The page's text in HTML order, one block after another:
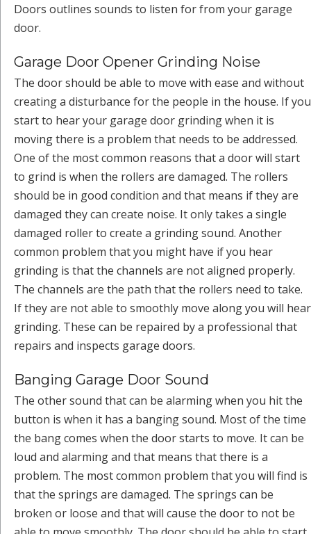
Doors outlines sounds to listen for from your garage
door.
Garage Door Opener Grinding Noise
The door should be able to move with ease and without
creating a disturbance for the people in the house. If you
start to hear your garage door grinding when it is
moving there is a problem that needs to be addressed.
One of the most common reasons that a door will start
to grind is when the rollers are damaged. The rollers
should be in good condition and that means if they are
damaged they can create noise. It only takes a single
damaged roller to create a grinding sound. Another
common problem that you might have if you hear
grinding is that the channels are not aligned properly.
The channels are the path that the rollers need to take.
If they are not able to smoothly move along you will hear
grinding. These can be repaired by a professional that
repairs and inspects garage doors.
Banging Garage Door Sound
The other sound that can be alarming when you hit the
button is when it has a banging sound. Most of the time
the bang comes when the door starts to move. It can be
loud and alarming and that means that there is a
problem. The most common problem that you will find is
that the springs are damaged. The springs can be
broken or loose and that will cause the door to not be